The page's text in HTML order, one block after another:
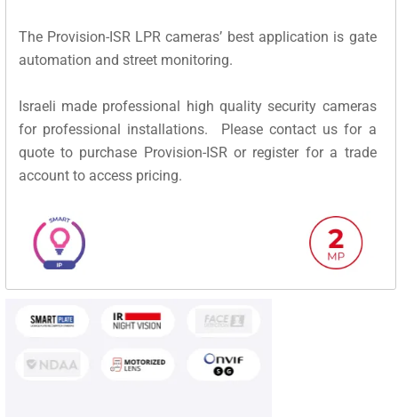
The Provision-ISR LPR cameras’ best application is gate
automation and street monitoring.
Israeli made professional high quality security cameras
for professional installations. Please contact us for a
quote to purchase Provision-ISR or register for a trade
account to access pricing.